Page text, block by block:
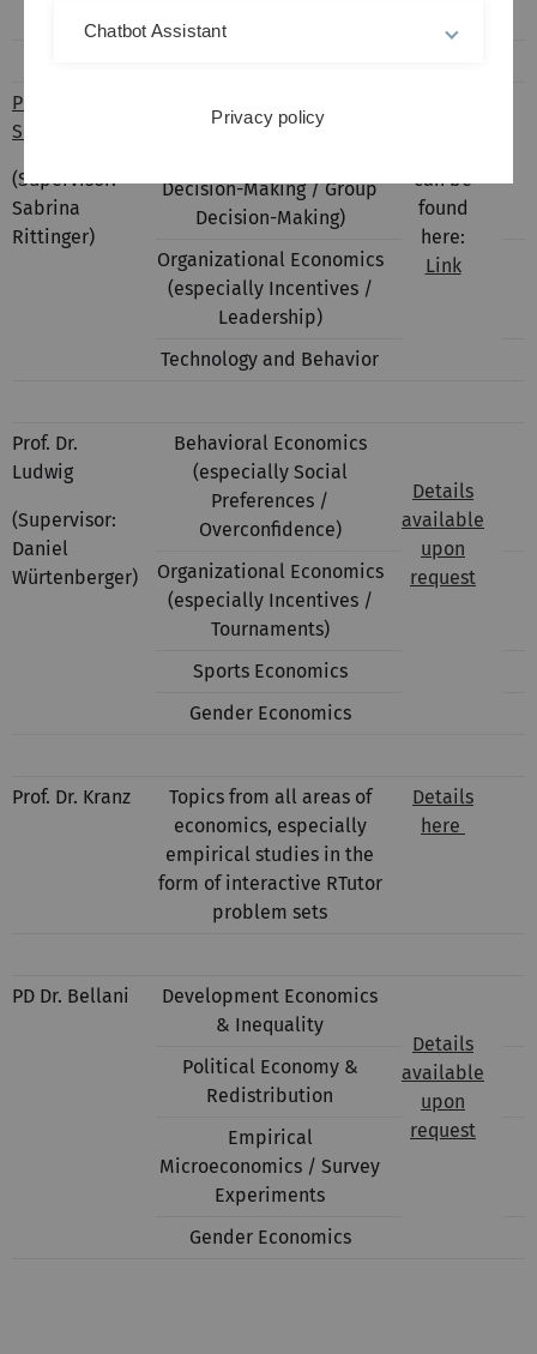
Prof. Dr.
Schudy
(Supervisor:
Sabrina
Rittinger)
(especially Social
Decision-Making / Group
Decision-Making)
can be
found
here:
Link
Organizational Economics
(especially Incentives /
Leadership)
Technology and Behavior
Prof. Dr.
Ludwig
(Supervisor:
Daniel
Würtenberger)
Behavioral Economics
(especially Social
Preferences /
Overconfidence)
Details
available
upon
request
Organizational Economics
(especially Incentives /
Tournaments)
Sports Economics
Gender Economics
Prof. Dr. Kranz
Topics from all areas of
economics, especially
empirical studies in the
form of interactive RTutor
problem sets
Details
here
PD Dr. Bellani
Development Economics
& Inequality
Details
available
upon
request
Political Economy &
Redistribution
Empirical
Microeconomics / Survey
Experiments
Gender Economics
Chatbot Assistant
Privacy policy